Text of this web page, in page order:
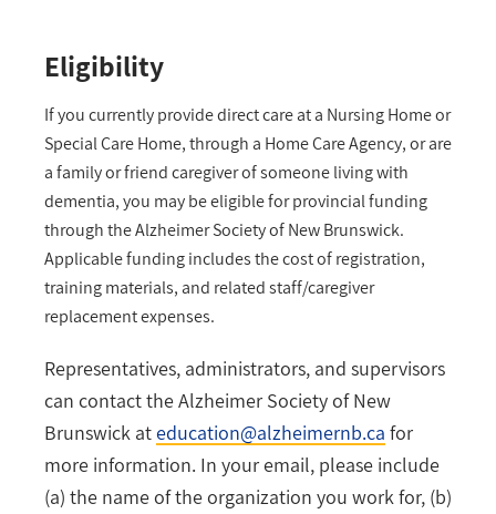
Eligibility
If you currently provide direct care at a Nursing Home or
Special Care Home, through a Home Care Agency, or are
a family or friend caregiver of someone living with
dementia, you may be eligible for provincial funding
through the Alzheimer Society of New Brunswick.
Applicable funding includes the cost of registration,
training materials, and related staff/caregiver
replacement expenses.
Representatives, administrators, and supervisors
can contact the Alzheimer Society of New
Brunswick ateducation@alzheimernb.ca for
more information. In your email, please include
(a) the name of the organization you work for, (b)